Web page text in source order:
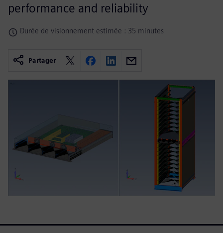
performance and reliability
Durée de visionnement estimée : 35 minutes
Partager